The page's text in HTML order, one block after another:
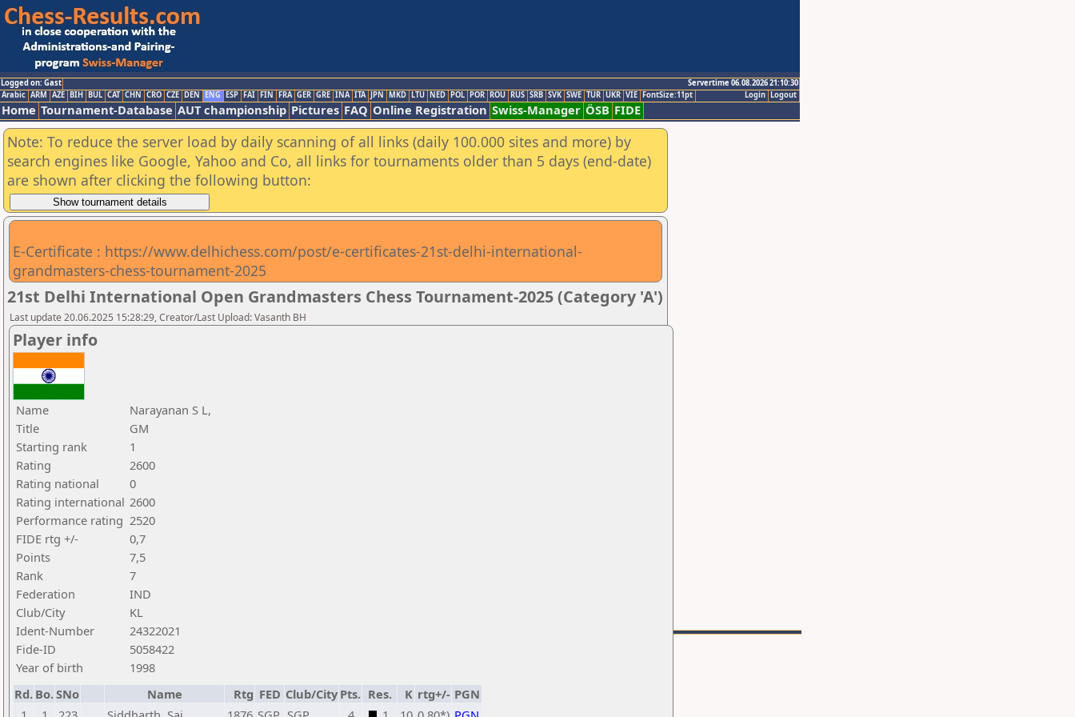
Logged on: Gast
Servertime 06.08.2026 21:10:30
Logout
Login
Arabic ARM AZE BIH BUL CAT CHN CRO CZE DEN ENG ESP FAI FIN FRA GER GRE INA ITA JPN MKD LTU NED POL POR ROU RUS SRB SVK SWE TUR UKR VIE FontSize:11pt
Home Tournament-Database AUT championship Pictures FAQ Online Registration Swiss-Manager ÖSB FIDE
Note: To reduce the server load by daily scanning of all links (daily 100.000 sites and more) by
search engines like Google, Yahoo and Co, all links for tournaments older than 5 days (end-date)
are shown after clicking the following button:
E-Certificate : https://www.delhichess.com/post/e-certificates-21st-delhi-international-
grandmasters-chess-tournament-2025
21st Delhi International Open Grandmasters Chess Tournament-2025 (Category 'A')
Last update 20.06.2025 15:28:29, Creator/Last Upload: Vasanth BH
Player info
Name
Narayanan S L,
Title
GM
Starting rank
1
Rating
2600
Rating national
0
Rating international 2600
Performance rating 2520
FIDE rtg +/-
0,7
Points
7,5
Rank
7
Federation
IND
Club/City
KL
Ident-Number
24322021
Fide-ID
5058422
Year of birth
1998
Rd. Bo.SNo Name Rtg FED Club/City Pts. Res. K rtg+/- PGN